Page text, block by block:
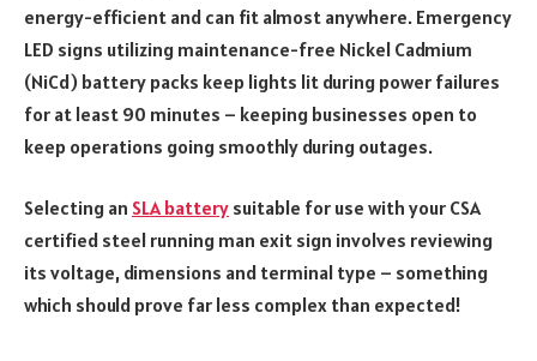
energy-efficient and can fit almost anywhere. Emergency
LED signs utilizing maintenance-free Nickel Cadmium
(NiCd) battery packs keep lights lit during power failures
for at least 90 minutes – keeping businesses open to
keep operations going smoothly during outages.
Selecting an SLA battery suitable for use with your CSA
certified steel running man exit sign involves reviewing
its voltage, dimensions and terminal type – something
which should prove far less complex than expected!